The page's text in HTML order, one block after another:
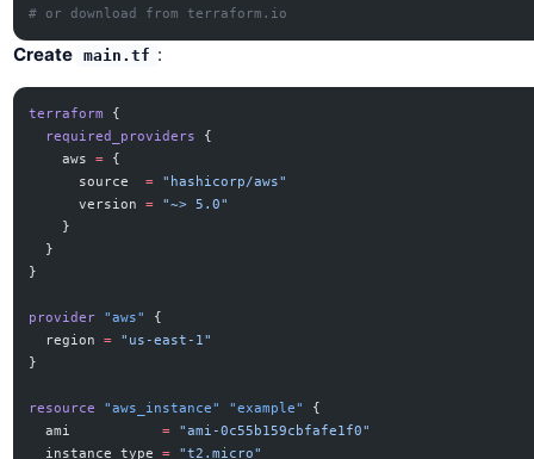
# or download from terraform.io
Create main.tf :
terraform
{
  required_providers
{
    aws
= {
      source
= "hashicorp/aws"
      version
= "~> 5.0"
    }
  }
}
provider "aws"
{
  region
= "us-east-1"
}
resource "aws_instance" "example"
{
  ami
           =
"ami-0c55b159cbfafe1f0"
  instance_type
= "t2.micro"